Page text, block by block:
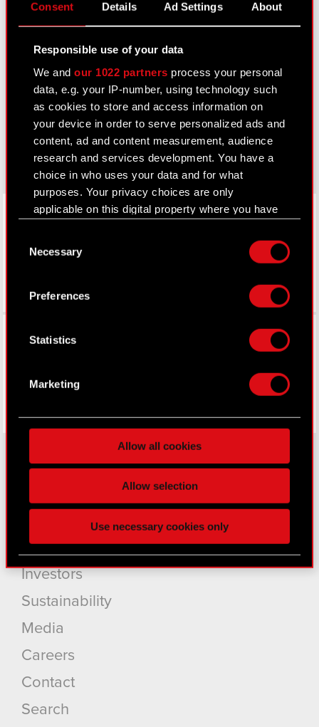
Consent Details Ad Settings About
Responsible use of your data
We andour 1022 partners process your personal
data, e.g. your IP-number, using technology such
as cookies to store and access information on
your device in order to serve personalized ads and
content, ad and content measurement, audience
research and services development. You have a
choice in who uses your data and for what
purposes. Your privacy choices are only
applicable on this digital property where you have
Declaration or by clicking on the Privacy trigger
Collect information about your geographical
location which can be accurate to within
Identify your device by actively scanning it
for specific characteristics (fingerprinting)
processed and set your preferences in thedetails
Some are required to make the site’s features
better with you. To help us reach you, for example
find interesting, occasionally we might also share
bits of our cookies with our partners. Any of these
optional cookies will require your permission,
You’ll find all the details regarding our use of
them in the “Settings” menu below.
Selection
Necessary
Preferences
Statistics
Marketing
Allow all cookies
Allow selection
Use necessary cookies only
IR Contacts
Learn more:
thewitcher.com
cyberpunk.net
gear.cdprojektred.com
LinkedIn
About CD PROJEKT
Capital Group
Core Business
Investors
Sustainability
Media
Careers
Contact
Search